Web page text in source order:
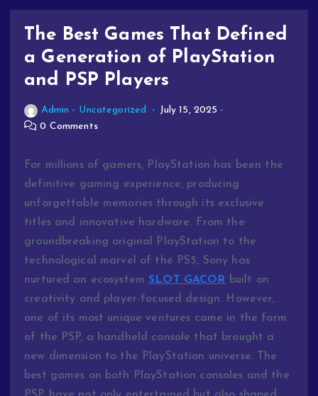
The Best Games That Defined
a Generation of PlayStation
and PSP Players
Admin Uncategorized
July 15, 2025
0 Comments
For millions of gamers, PlayStation has been the
definitive gaming experience, producing
unforgettable memories through its exclusive
titles and innovative hardware. From the
groundbreaking original PlayStation to the
technological marvel of the PS5, Sony has
nurtured an ecosystemSLOT GACOR built on
creativity and player-focused design. However,
one of its most unique ventures came in the form
of the PSP, a handheld console that brought a
new dimension to the PlayStation universe. The
best games on both PlayStation consoles and the